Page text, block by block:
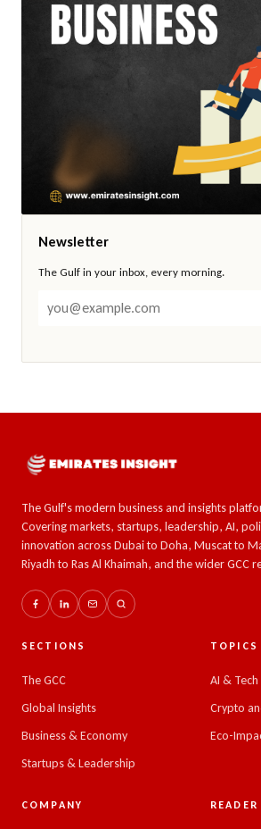
Newsletter
The Gulf in your inbox, every morning.
The Gulf's modern business and insights
Covering markets, startups, leadership, AI,
innovation across Dubai to Doha, Muscat to
Riyadh to Ras Al Khaimah, and the wider GCC
SECTIONS
The GCC
Global Insights
Business & Economy
Startups & Leadership
TOPICS
AI & Tech
Crypto
Eco-
COMPANY READER